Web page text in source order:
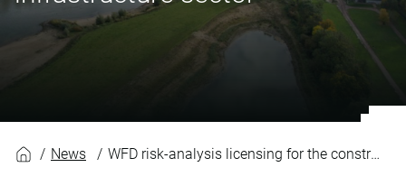
News WFD risk-analysis licensing for the construction and infrastructure sector